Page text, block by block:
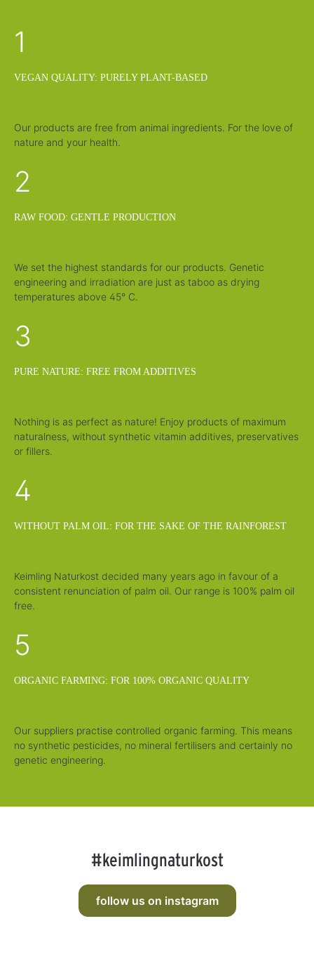
-
d
s
1
VEGAN QUALITY: PURELY PLANT-BASED
Our products are free from animal ingredients. For the love of
nature and your health.
2
RAW FOOD: GENTLE PRODUCTION
We set the highest standards for our products. Genetic
engineering and irradiation are just as taboo as drying
temperatures above 45° C.
3
PURE NATURE: FREE FROM ADDITIVES
Nothing is as perfect as nature! Enjoy products of maximum
naturalness, without synthetic vitamin additives, preservatives
or fillers.
4
WITHOUT PALM OIL: FOR THE SAKE OF THE RAINFOREST
Keimling Naturkost decided many years ago in favour of a
consistent renunciation of palm oil. Our range is 100% palm oil
free.
5
ORGANIC FARMING: FOR 100% ORGANIC QUALITY
Our suppliers practise controlled organic farming. This means
no synthetic pesticides, no mineral fertilisers and certainly no
genetic engineering.
#keimlingnaturkost
follow us on instagram